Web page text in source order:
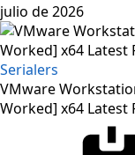
julio de 2026
Serialers
VMware
Worked] x64 Latest